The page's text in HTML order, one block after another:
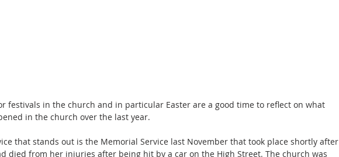
festivals in the church and in particular Easter are a good time to reflect on what
in the church over the last year.
that stands out is the Memorial Service last November that took place shortly after
died from her injuries after being hit by a car on the High Street. The church was